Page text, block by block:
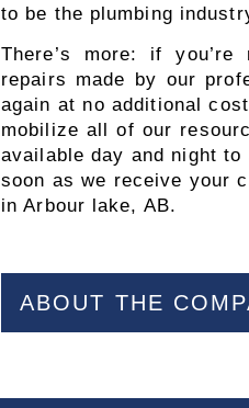
to be the plumbing
There’s more: if
repairs made by our
again at no additional
mobilize all of our
available day and night
soon as we receive your
in Arbour lake, AB.
ABOUT THE